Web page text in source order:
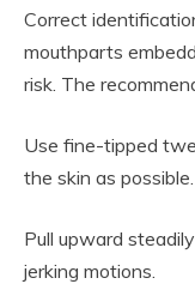
Correct
mouthparts
risk. The
Use fine-tipped
the skin as possible.
Pull upward
jerking motions.